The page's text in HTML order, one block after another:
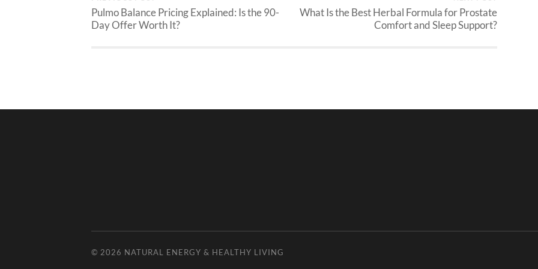
Pulmo Balance Pricing Explained: Is the 90-
Day Offer Worth It?
What Is the Best Herbal Formula for Prostate
Comfort and Sleep Support?
© 2026 NATURAL ENERGY & HEALTHY LIVING